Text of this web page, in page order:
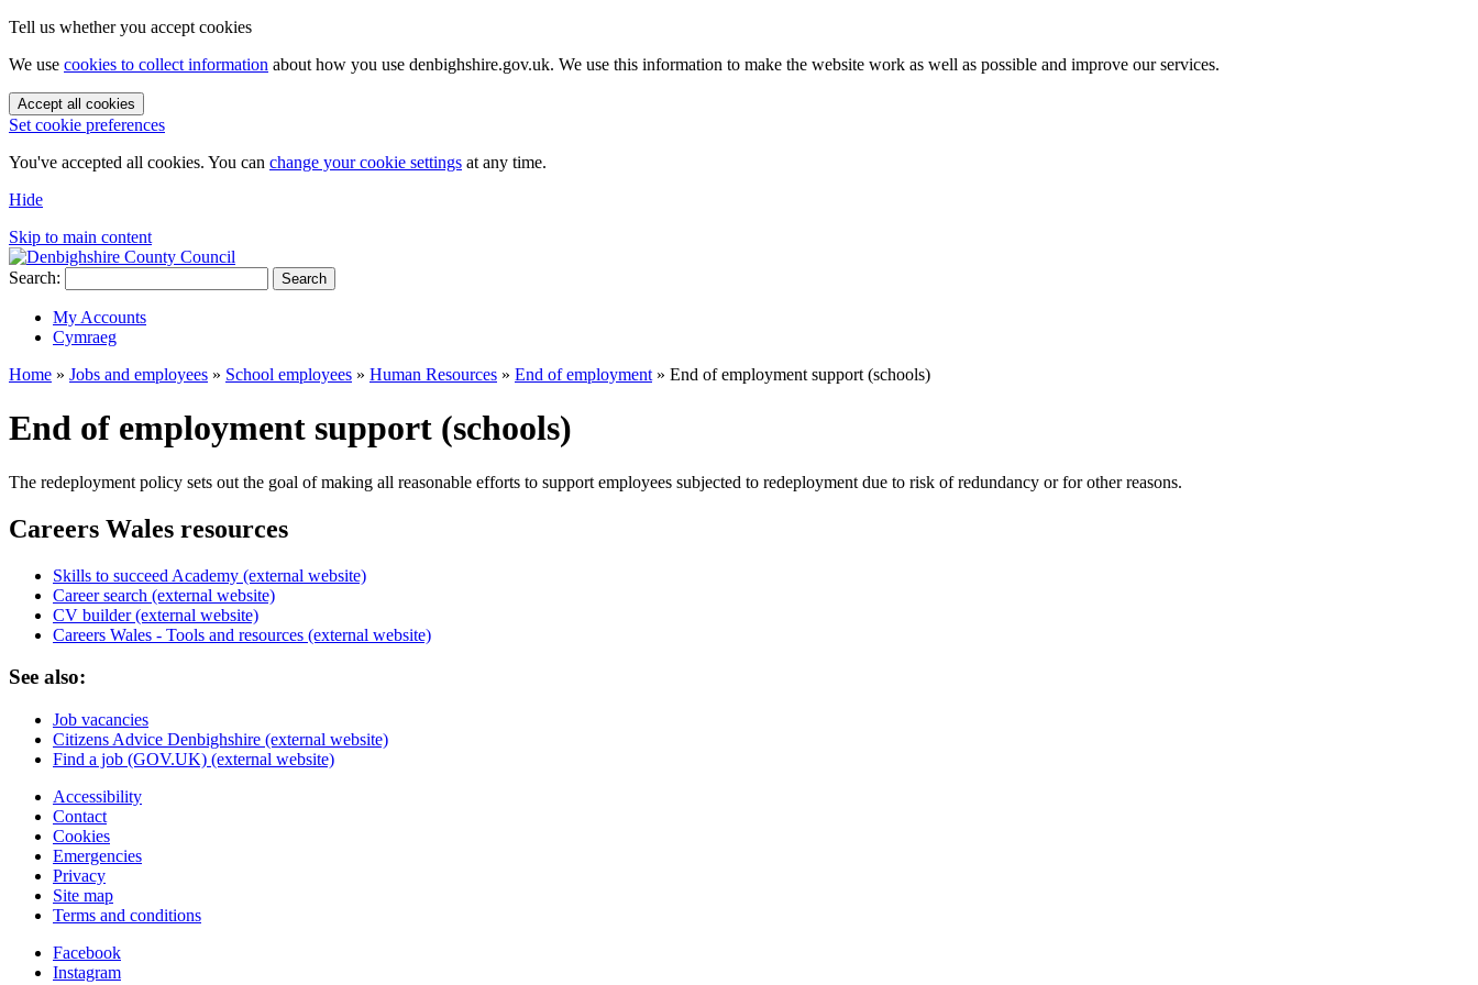
Tell us whether you accept cookies
We use cookies to collect information about how you use denbighshire.gov.uk. We use this information to make the website work as well as possible and improve our services.
Accept all cookies
Set cookie preferences
You've accepted all cookies. You can change your cookie settings at any time.
Hide
Skip to main content
Search: Search
My Accounts
Cymraeg
Home » Jobs and employees » School employees » Human Resources » End of employment » End of employment support (schools)
End of employment support (schools)
The redeployment policy sets out the goal of making all reasonable efforts to support employees subjected to redeployment due to risk of redundancy or for other reasons.
Careers Wales resources
Skills to succeed Academy (external website)
Career search (external website)
CV builder (external website)
Careers Wales - Tools and resources (external website)
See also:
Job vacancies
Citizens Advice Denbighshire (external website)
Find a job (GOV.UK) (external website)
Accessibility
Contact
Cookies
Emergencies
Privacy
Site map
Terms and conditions
Facebook
Instagram